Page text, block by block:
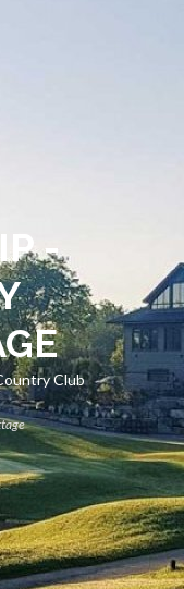
-
Club